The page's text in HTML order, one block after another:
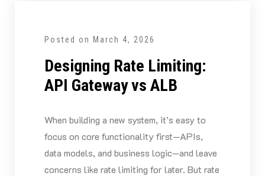
Posted on March 4, 2026
Designing Rate Limiting:
API Gateway vs ALB
When building a new system, it’s easy to
focus on core functionality first—APIs,
data models, and business logic—and leave
concerns like rate limiting for later. But rate